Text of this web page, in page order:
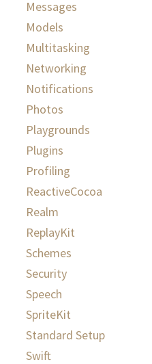
Messages
Models
Multitasking
Networking
Notifications
Photos
Playgrounds
Plugins
Profiling
ReactiveCocoa
Realm
ReplayKit
Schemes
Security
Speech
SpriteKit
Standard Setup
Swift